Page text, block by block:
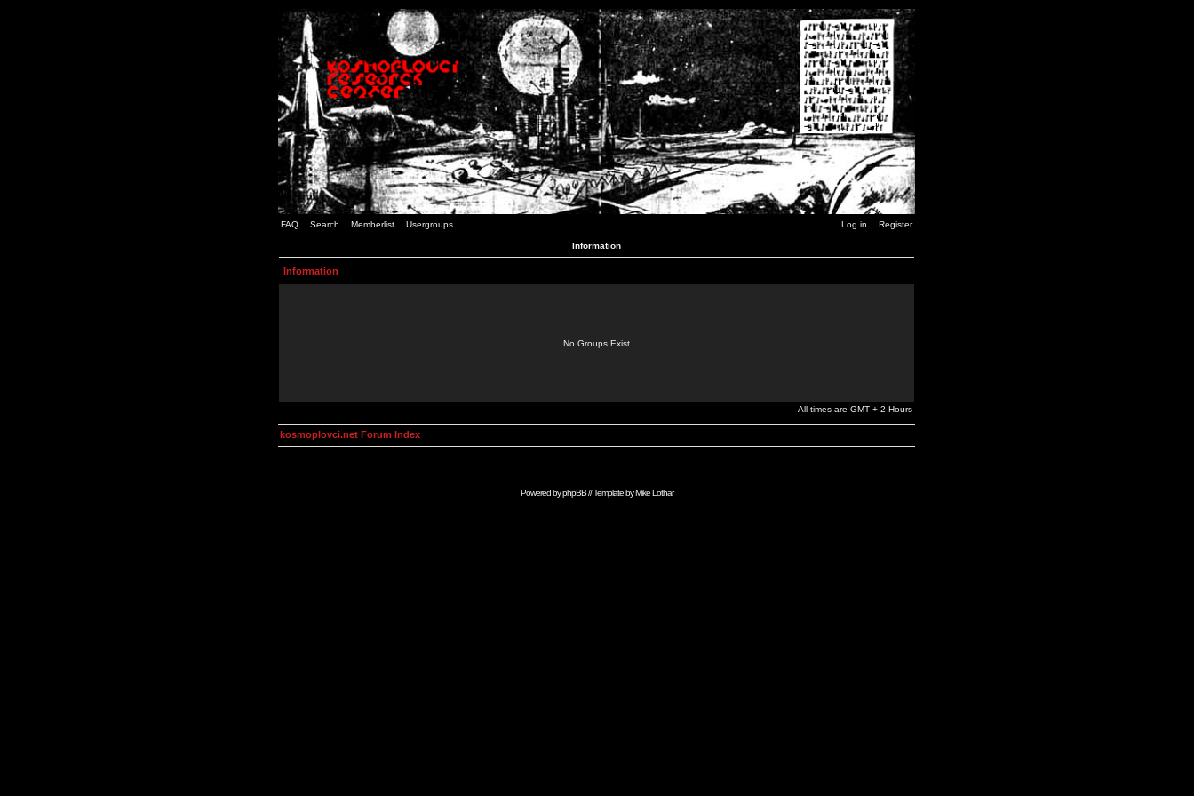
FAQ Search Memberlist Usergroups Log in Register
Information
Information
No Groups Exist
All times are GMT + 2 Hours
kosmoplovci.net Forum Index
Powered byphpBB// Template byMike Lothar